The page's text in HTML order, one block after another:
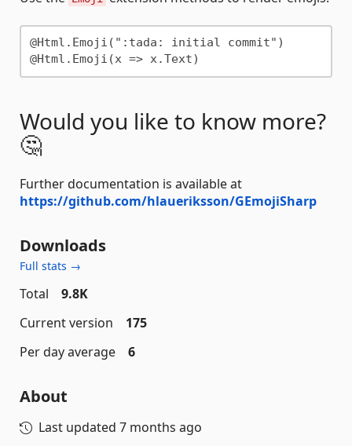
@Html.Emoji(":tada: initial commit")
Would you like to know more?
🤔
Further documentation is available at
https://github.com/hlaueriksson/GEmojiSharp
Downloads
Full stats →
Total
9.8K
Current version
175
Per day average
6
About
Last updated 7 months ago